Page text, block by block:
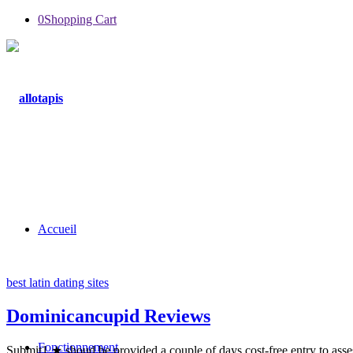
0Shopping Cart
Accueil
Fonctionnement
best latin dating sites
Dominicancupid Reviews
Submit1 ★ shoud be provided a couple of days cost-free entry to